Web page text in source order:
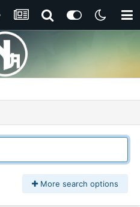
More search options